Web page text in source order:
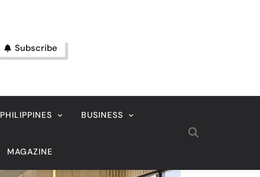
Subscribe
PHILIPPINES BUSINESS
MAGAZINE